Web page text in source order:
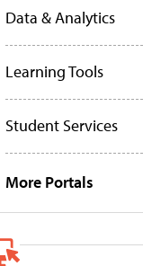
Data & Analytics
Learning Tools
Student Services
More Portals